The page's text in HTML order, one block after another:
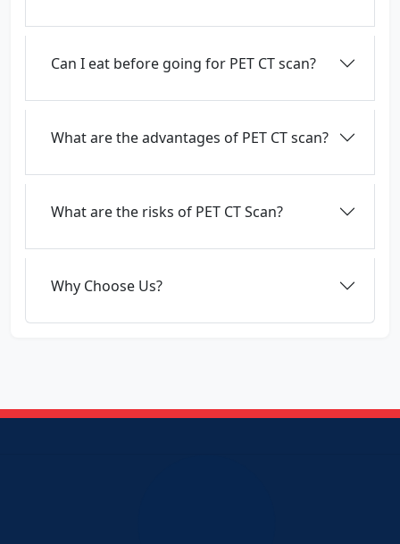
Can I eat before going for PET CT scan?
What are the advantages of PET CT scan?
What are the risks of PET CT Scan?
Why Choose Us?